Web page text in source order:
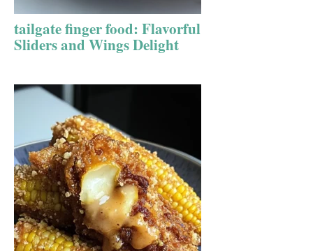
tailgate finger food: Flavorful
Sliders and Wings Delight